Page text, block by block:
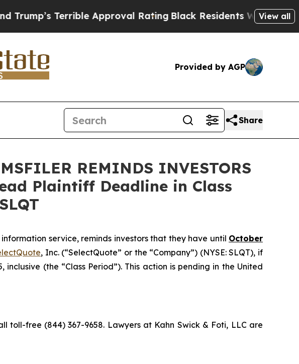
Terrible Approval RatingBlack Residents Warned ofView all
Provided by AGP
Share
REMINDS INVESTORS
Plaintiff Deadline in Class
information service, reminds investors that they have until October
, Inc. (“SelectQuote” or the “Company”) (NYSE: SLQT), if
(the “Class Period”). This action is pending in the United
toll-free (844) 367-9658. Lawyers at Kahn Swick & Foti, LLC are